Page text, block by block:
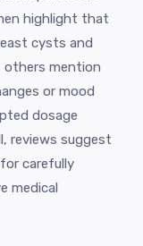
highlight that
cysts and
others mention
or mood
dosage
reviews suggest
carefully
medical